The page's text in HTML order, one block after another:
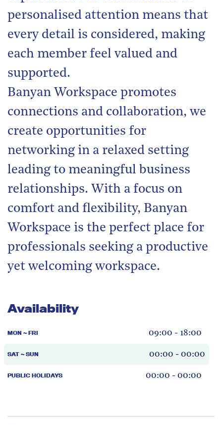
personalised attention means that
every detail is considered, making
each member feel valued and
supported.
Banyan Workspace promotes
connections and collaboration, we
create opportunities for
networking in a relaxed setting
leading to meaningful business
relationships. With a focus on
comfort and flexibility, Banyan
Workspace is the perfect place for
professionals seeking a productive
yet welcoming workspace.
Availability
MON ~ FRI 09:00 - 18:00
SAT ~ SUN 00:00 - 00:00
PUBLIC HOLIDAYS 00:00 - 00:00